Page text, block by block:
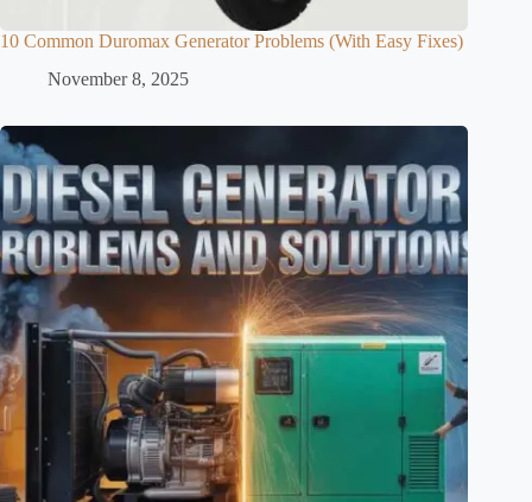
10 Common Duromax Generator Problems (With Easy Fixes)
November 8, 2025